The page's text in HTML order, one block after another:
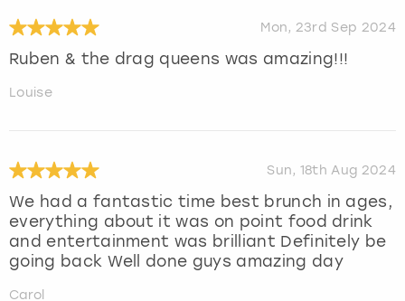
Mon, 23rd Sep 2024
Ruben & the drag queens was amazing!!!
Louise
Sun, 18th Aug 2024
We had a fantastic time best brunch in ages,
everything about it was on point food drink
and entertainment was brilliant Definitely be
going back Well done guys amazing day
Carol